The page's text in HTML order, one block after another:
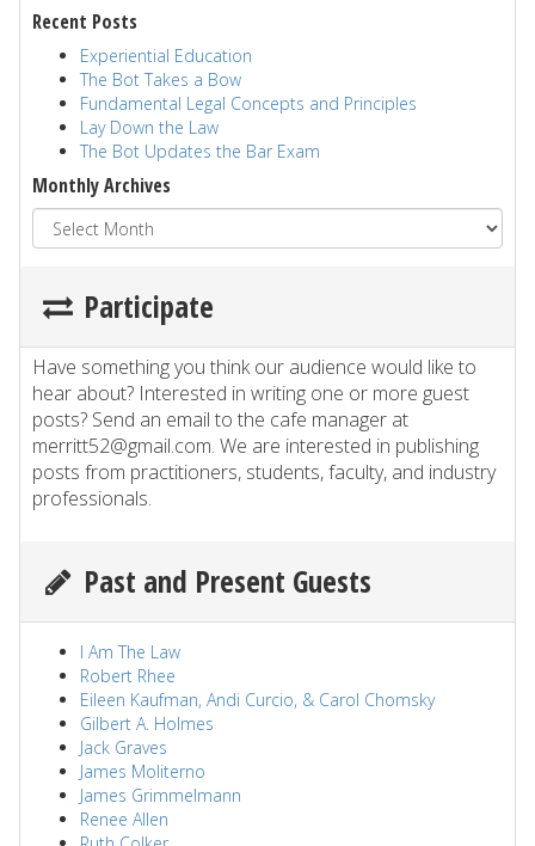
Recent Posts
Experiential Education
The Bot Takes a Bow
Fundamental Legal Concepts and Principles
Lay Down the Law
The Bot Updates the Bar Exam
Monthly Archives
Participate
Have something you think our audience would like to
hear about? Interested in writing one or more guest
posts? Send an email to the cafe manager at
merritt52@gmail.com. We are interested in publishing
posts from practitioners, students, faculty, and industry
professionals.
Past and Present Guests
I Am The Law
Robert Rhee
Eileen Kaufman, Andi Curcio, & Carol Chomsky
Gilbert A. Holmes
Jack Graves
James Moliterno
James Grimmelmann
Renee Allen